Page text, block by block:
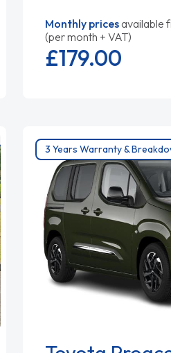
Monthly pricesavailable
(per month + VAT)
£179.00
3 Years Warranty &